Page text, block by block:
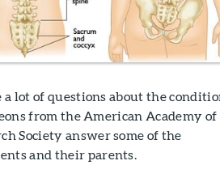
lot of questions about the
from the American Academy of
Society answer some of the
and their parents.